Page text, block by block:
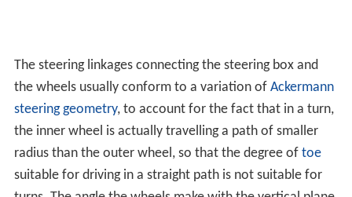
The steering linkages connecting the steering box and
the wheels usually conform to a variation of Ackermann
steering geometry, to account for the fact that in a turn,
the inner wheel is actually travelling a path of smaller
radius than the outer wheel, so that the degree of toe
suitable for driving in a straight path is not suitable for